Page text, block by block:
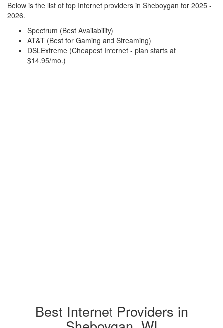
Below is the list of top Internet providers in Sheboygan for 2025 -
2026.
Spectrum (Best Availability)
AT&T (Best for Gaming and Streaming)
DSLExtreme (Cheapest Internet - plan starts at
$14.95/mo.)
Best Internet Providers in